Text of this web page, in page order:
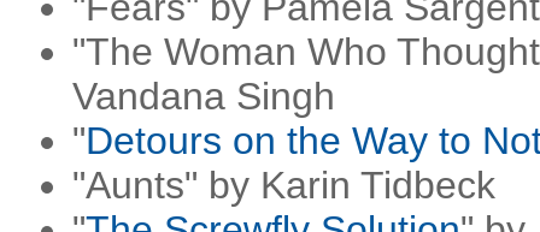
"The Woman Who
Vandana Singh
"Detours on the Way to
"Aunts" by Karin Tidbeck